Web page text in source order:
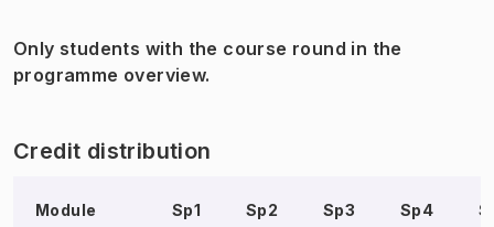
Only students with the course round in the
programme overview.
Credit distribution
Module Sp1 Sp2 Sp3 Sp4